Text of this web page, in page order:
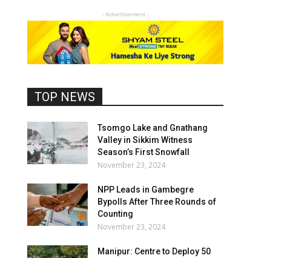
- Advertisement -
TOP NEWS
Tsomgo Lake and Gnathang
Valley in Sikkim Witness
Season’s First Snowfall
November 23, 2024
NPP Leads in Gambegre
Bypolls After Three Rounds of
Counting
November 23, 2024
Manipur: Centre to Deploy 50